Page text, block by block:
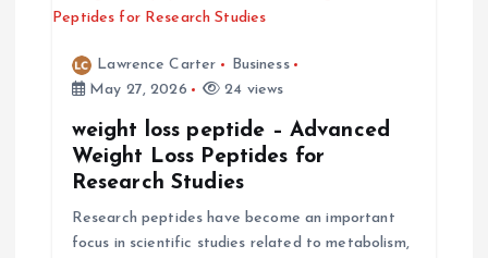
Lawrence Carter
Business
May 27, 2026
24 views
weight loss peptide – Advanced
Weight Loss Peptides for
Research Studies
Research peptides have become an important
focus in scientific studies related to metabolism,